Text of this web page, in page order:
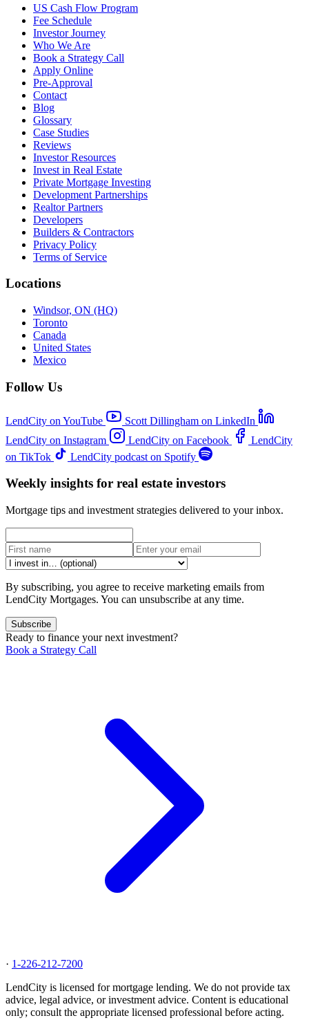
US Cash Flow Program
Fee Schedule
Investor Journey
Who We Are
Book a Strategy Call
Apply Online
Pre-Approval
Contact
Blog
Glossary
Case Studies
Reviews
Investor Resources
Invest in Real Estate
Private Mortgage Investing
Development Partnerships
Realtor Partners
Developers
Builders & Contractors
Privacy Policy
Terms of Service
Locations
Windsor, ON (HQ)
Toronto
Canada
United States
Mexico
Follow Us
LendCity on YouTube
Scott Dillingham on LinkedIn
LendCity on Instagram
LendCity on Facebook
LendCity
on TikTok
LendCity podcast on Spotify
Weekly insights for real estate investors
Mortgage tips and investment strategies delivered to your inbox.
By subscribing, you agree to receive marketing emails from
LendCity Mortgages. You can unsubscribe at any time.
Subscribe
Ready to finance your next investment?
Book a Strategy Call
· 1-226-212-7200
LendCity is licensed for mortgage lending. We do not provide tax
advice, legal advice, or investment advice. Content is educational
only; consult the appropriate licensed professional before acting.